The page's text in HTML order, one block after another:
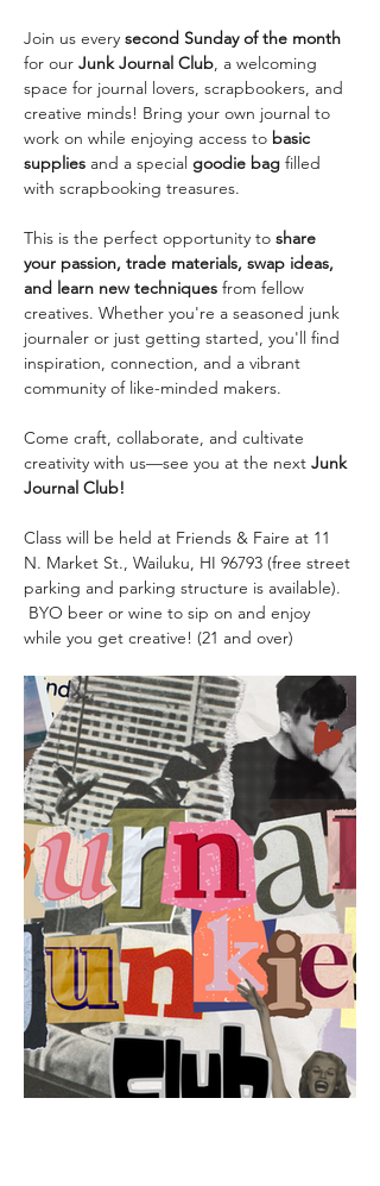
Join us every second Sunday of the month
for our Junk Journal Club, a welcoming
space for journal lovers, scrapbookers, and
creative minds! Bring your own journal to
work on while enjoying access to basic
supplies and a special goodie bag filled
with scrapbooking treasures.
This is the perfect opportunity to share
your passion, trade materials, swap ideas,
and learn new techniques from fellow
creatives. Whether you're a seasoned junk
journaler or just getting started, you'll find
inspiration, connection, and a vibrant
community of like-minded makers.
Come craft, collaborate, and cultivate
creativity with us—see you at the next Junk
Journal Club!
Class will be held at Friends & Faire at 11
N. Market St., Wailuku, HI 96793 (free street
parking and parking structure is available).
BYO beer or wine to sip on and enjoy
while you get creative! (21 and over)